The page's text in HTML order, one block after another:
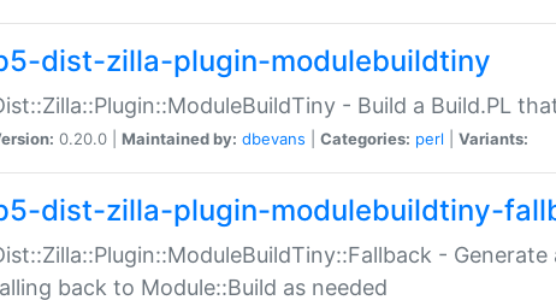
dist-zilla-plugin-modulebuildtiny
- Build a Build.PL
0.20.0 | Maintained by: dbevans Categories: perl Variants:
dist-zilla-plugin-modulebuildtiny-
-
back to Module::Build as needed